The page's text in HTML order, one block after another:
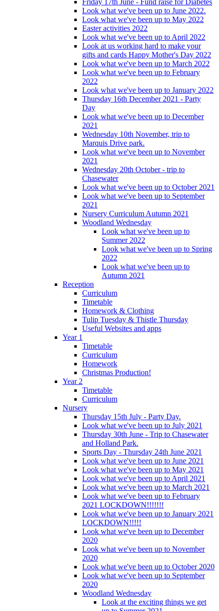
Friday 17th June - Fund raise for Diabetes
Look what we've been up to June 2022.
Look what we've been up to May 2022
Easter activities 2022
Look what we've been up to April 2022
Look at us working hard to make your
gifts and cards Happy Mother's Day 2022
Look what we've been up to March 2022
Look what we've been up to February
2022
Look what we've been up to January 2022
Thursday 16th December 2021 - Party
Day
Look what we've been up to December
2021
Wednesday 10th November, trip to
Marquis Drive park.
Look what we've been up to November
2021
Wednesday 20th October - trip to
Chasewater
Look what we've been up to October 2021
Look what we've been up to September
2021
Nursery Curriculum Autumn 2021
Woodland Wednesday
Look what we've been up to
Summer 2022
Look what we've been up to Spring
2022
Look what we've been up to
Autumn 2021
Reception
Curriculum
Timetable
Homework & Clothing
Tulip Tuesday & Thistle Thursday
Useful Websites and apps
Year 1
Timetable
Curriculum
Homework
Christmas Production!
Year 2
Timetable
Curriculum
Nursery
Thursday 15th July - Party Day.
Look what we've been up to July 2021
Thursday 30th June - Trip to Chasewater
and Holland Park.
Sports Day - Thursday 24th June 2021
Look what we've been up to June 2021
Look what we've been up to May 2021
Look what we've been up to April 2021
Look what we've been up to March 2021
Look what we've been up to February
2021 LOCKDOWN!!!!!!!
Look what we've been up to January 2021
LOCKDOWN!!!!!
Look what we've been up to December
2020
Look what we've been up to November
2020
Look what we've been up to October 2020
Look what we've been up to September
2020
Woodland Wednesday
Look at the exciting things we get